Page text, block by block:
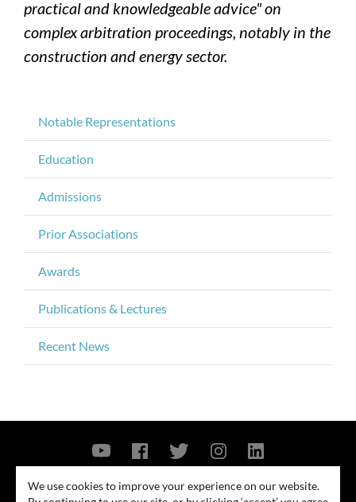
practical and knowledgeable advice" on
complex arbitration proceedings, notably in the
construction and energy sector.
Notable Representations
Education
Admissions
Prior Associations
Awards
Publications & Lectures
Recent News
Contact Us Privacy Policy Security Notice
We use cookies to improve your experience on our website.